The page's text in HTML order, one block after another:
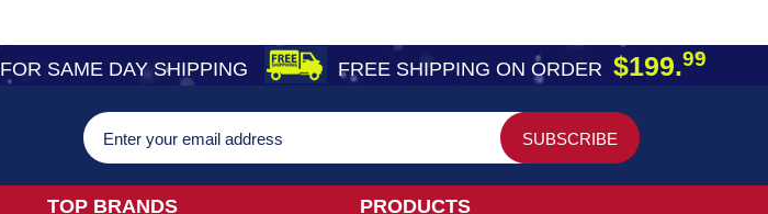
FOR SAME DAY SHIPPING FREE SHIPPING ON ORDER $199.99
TOP BRANDS PRODUCTS